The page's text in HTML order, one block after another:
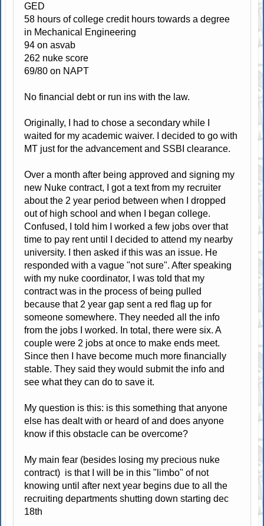
GED
58 hours of college credit hours towards a degree
in Mechanical Engineering
94 on asvab
262 nuke score
69/80 on NAPT
No financial debt or run ins with the law.
Originally, I had to chose a secondary while I
waited for my academic waiver. I decided to go with
MT just for the advancement and SSBI clearance.
Over a month after being approved and signing my
new Nuke contract, I got a text from my recruiter
about the 2 year period between when I dropped
out of high school and when I began college.
Confused, I told him I worked a few jobs over that
time to pay rent until I decided to attend my nearby
university. I then asked if this was an issue. He
responded with a vague "not sure". After speaking
with my nuke coordinator, I was told that my
contract was in the process of being pulled
because that 2 year gap sent a red flag up for
someone somewhere. They needed all the info
from the jobs I worked. In total, there were six. A
couple were 2 jobs at once to make ends meet.
Since then I have become much more financially
stable. They said they would submit the info and
see what they can do to save it.
My question is this: is this something that anyone
else has dealt with or heard of and does anyone
know if this obstacle can be overcome?
My main fear (besides losing my precious nuke
contract) is that I will be in this "limbo" of not
knowing until after next year begins due to all the
recruiting departments shutting down starting dec
18th